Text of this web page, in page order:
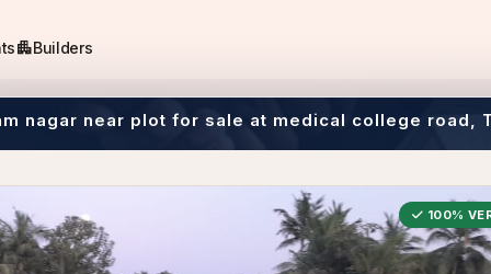
apartmentBuilders
nagar near plot for sale at medical college road,
100%